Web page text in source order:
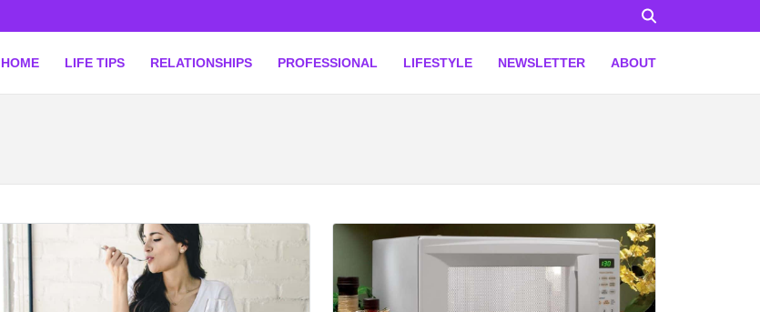
HOME LIFE TIPS RELATIONSHIPS PROFESSIONAL LIFESTYLE NEWSLETTER ABOUT